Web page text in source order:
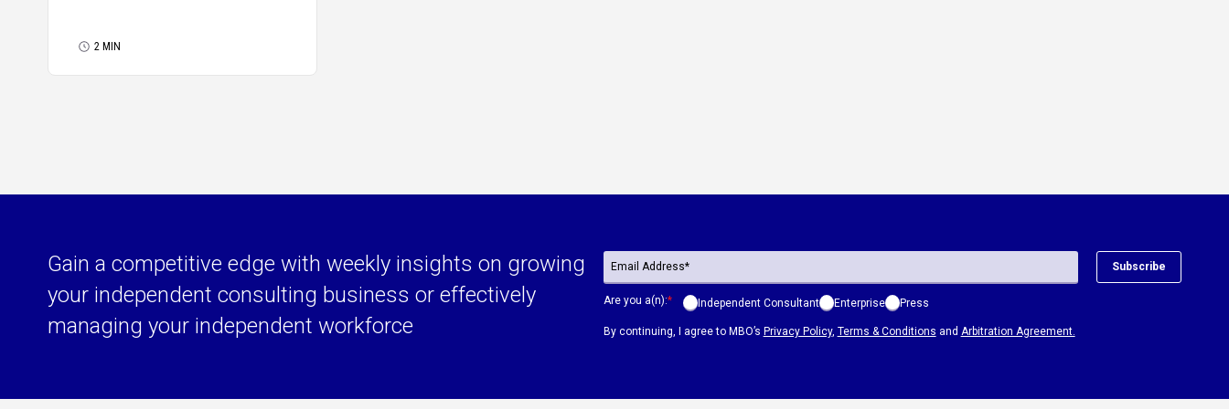
2 MIN
Gain a competitive edge with weekly insights on growing
your independent consulting business or effectively
managing your independent workforce
By continuing, I agree to MBO’s Privacy Policy, Terms & Conditions and Arbitration Agreement.
Are you a(n):* Independent Consultant Enterprise Press
Subscribe